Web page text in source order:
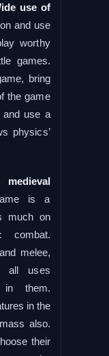
use of
and use
worthy
games.
bring
the game
and use a
physics’
medieval
is a
much on
combat.
melee,
all uses
in them.
in the
also.
their